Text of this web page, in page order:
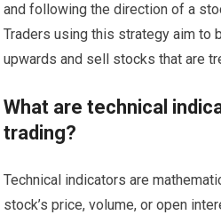
and following the direction of a
Traders using this strategy aim to
upwards and sell stocks that are
What are technical
trading?
Technical indicators are
stock’s price, volume, or open